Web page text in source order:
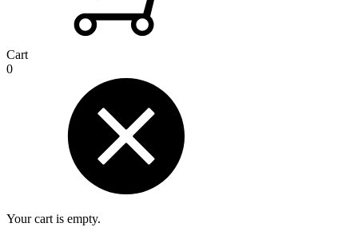
Cart
0
Your cart is empty.